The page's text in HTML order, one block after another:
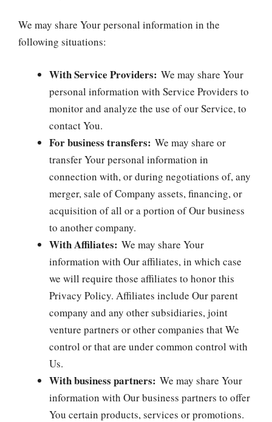
We may share Your personal information in the
following situations:
With Service Providers: We may share Your
personal information with Service Providers to
monitor and analyze the use of our Service, to
contact You.
For business transfers: We may share or
transfer Your personal information in
connection with, or during negotiations of, any
merger, sale of Company assets, financing, or
acquisition of all or a portion of Our business
to another company.
With Affiliates: We may share Your
information with Our affiliates, in which case
we will require those affiliates to honor this
Privacy Policy. Affiliates include Our parent
company and any other subsidiaries, joint
venture partners or other companies that We
control or that are under common control with
Us.
With business partners: We may share Your
information with Our business partners to offer
You certain products, services or promotions.